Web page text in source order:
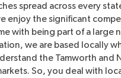
spread across every
enjoy the significant
with being part of a large
we are based locally
the Tamworth and
So, you deal with